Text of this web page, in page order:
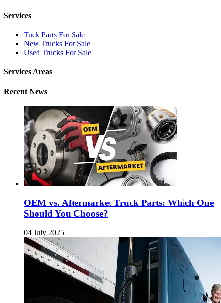
Services
Tuck Parts For Sale
New Trucks For Sale
Used Trucks For Sale
Services Areas
Recent News
OEM vs. Aftermarket Truck Parts: Which One
Should You Choose?
04 July 2025